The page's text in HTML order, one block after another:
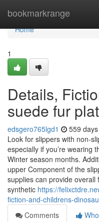
bookmarkrange
Home
Home
1
Details,
suede fur
edsgero765lgd1 559
Look for slippers with non-
especially if you’re wearing
Winter season months.
upper Component of the
supplies can provide overall
synthetic https://
fiction-and-childrens-
Comments